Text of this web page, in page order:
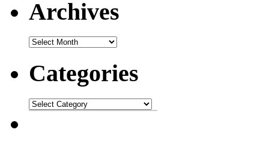
Archives
Categories